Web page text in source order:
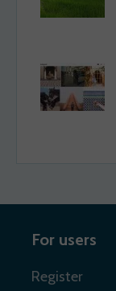
For users
Register